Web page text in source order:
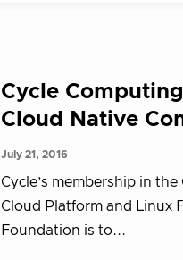
Cycle
Cloud Native
July 21, 2016
Cycle’s membership in
Cloud Platform and Linux
Foundation is to...